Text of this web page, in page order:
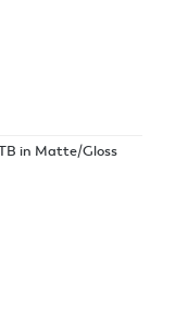
in Matte/Gloss